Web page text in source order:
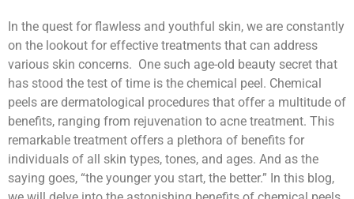
In the quest for flawless and youthful skin, we are constantly
on the lookout for effective treatments that can address
various skin concerns. One such age-old beauty secret that
has stood the test of time is the chemical peel. Chemical
peels are dermatological procedures that offer a multitude of
benefits, ranging from rejuvenation to acne treatment. This
remarkable treatment offers a plethora of benefits for
individuals of all skin types, tones, and ages. And as the
saying goes, “the younger you start, the better.” In this blog,